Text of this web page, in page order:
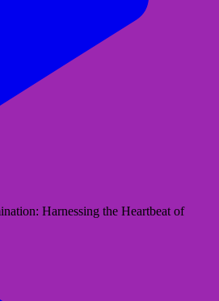
Harnessing the Heartbeat of